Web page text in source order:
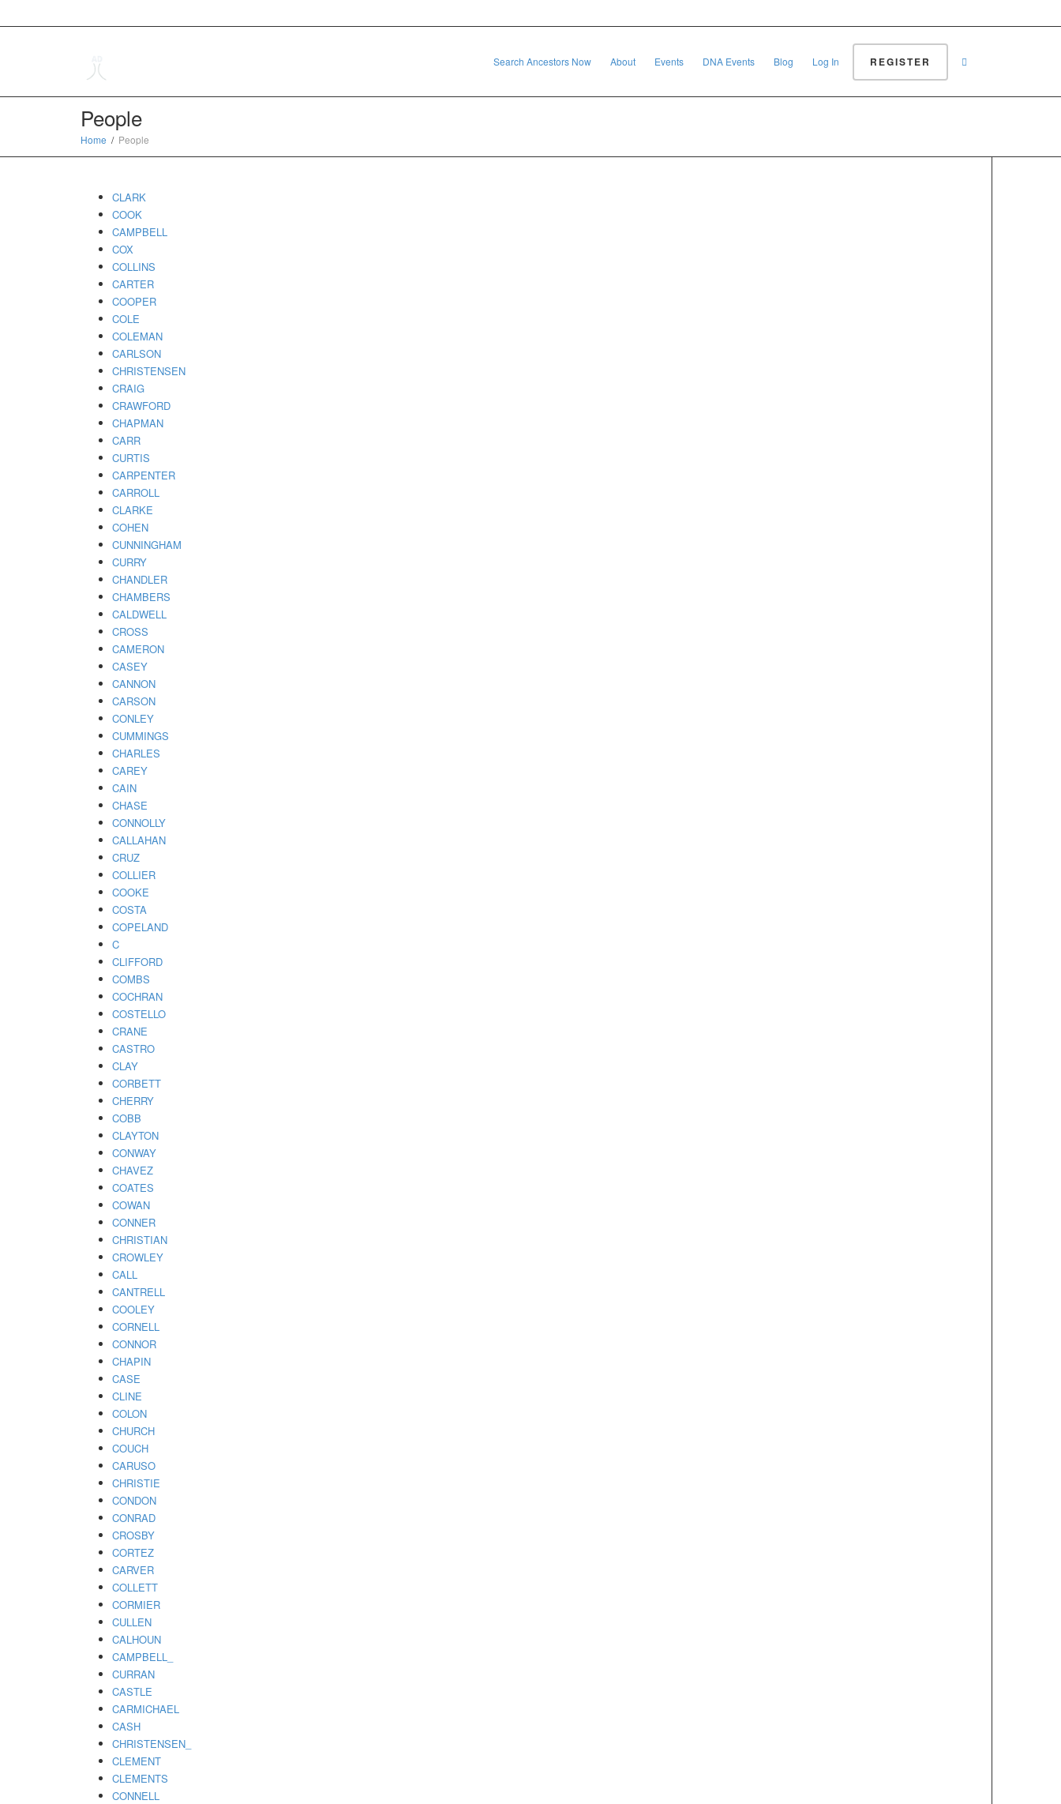
Search Ancestors Now About Events DNA Events Blog Log In REGISTER
People
Home People
CLARK
COOK
CAMPBELL
COX
COLLINS
CARTER
COOPER
COLE
COLEMAN
CARLSON
CHRISTENSEN
CRAIG
CRAWFORD
CHAPMAN
CARR
CURTIS
CARPENTER
CARROLL
CLARKE
COHEN
CUNNINGHAM
CURRY
CHANDLER
CHAMBERS
CALDWELL
CROSS
CAMERON
CASEY
CANNON
CARSON
CONLEY
CUMMINGS
CHARLES
CAREY
CAIN
CHASE
CONNOLLY
CALLAHAN
CRUZ
COLLIER
COOKE
COSTA
COPELAND
C
CLIFFORD
COMBS
COCHRAN
COSTELLO
CRANE
CASTRO
CLAY
CORBETT
CHERRY
COBB
CLAYTON
CONWAY
CHAVEZ
COATES
COWAN
CONNER
CHRISTIAN
CROWLEY
CALL
CANTRELL
COOLEY
CORNELL
CONNOR
CHAPIN
CASE
CLINE
COLON
CHURCH
COUCH
CARUSO
CHRISTIE
CONDON
CONRAD
CROSBY
CORTEZ
CARVER
COLLETT
CORMIER
CULLEN
CALHOUN
CAMPBELL_
CURRAN
CASTLE
CARMICHAEL
CASH
CHRISTENSEN_
CLEMENT
CLEMENTS
CONNELL